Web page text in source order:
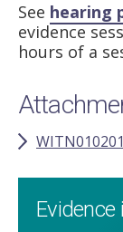
See hearing
evidence
hours of a